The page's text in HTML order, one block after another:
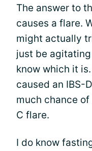
The answer to
causes a flare.
might actually
just be
know which it
caused an IBS-
much chance
C flare.
I do know